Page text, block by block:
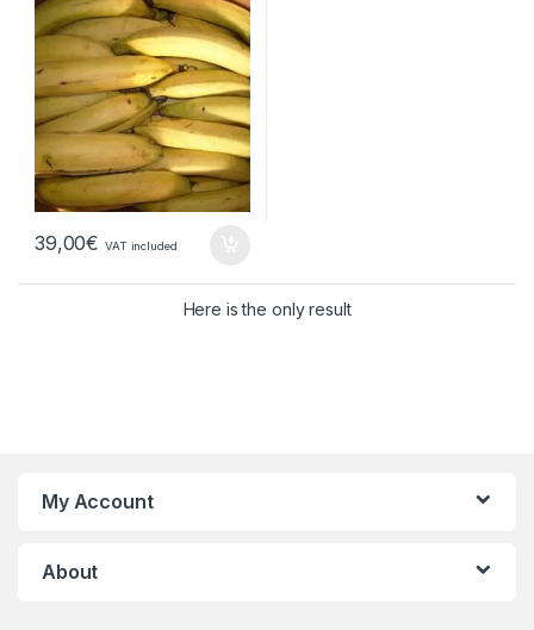
39,00€ VAT included
Here is the only result
My Account
About